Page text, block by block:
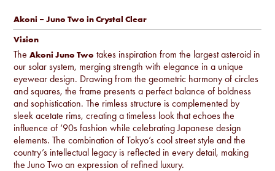
Akoni – Juno Two in Crystal Clear
Vision
TheAkoni Juno Two takes inspiration from the largest asteroid in
our solar system, merging strength with elegance in a unique
eyewear design. Drawing from the geometric harmony of circles
and squares, the frame presents a perfect balance of boldness
and sophistication. The rimless structure is complemented by
sleek acetate rims, creating a timeless look that echoes the
influence of ‘90s fashion while celebrating Japanese design
elements. The combination of Tokyo’s cool street style and the
country’s intellectual legacy is reflected in every detail, making
the Juno Two an expression of refined luxury.